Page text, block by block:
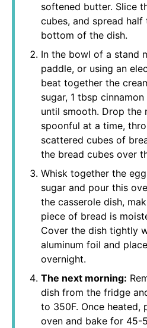
softened butter. Slice
cubes, and spread
bottom of the dish.
In the bowl of a stand
paddle, or using an
beat together the
sugar, 1 tbsp
until smooth. Drop the
spoonful at a time,
scattered cubes of
the bread cubes over
Whisk together the
sugar and pour this
the casserole dish,
piece of bread is
Cover the dish tightly
aluminum foil and
overnight.
The next morning:
dish from the fridge
to 350F. Once heated,
oven and bake for 45-